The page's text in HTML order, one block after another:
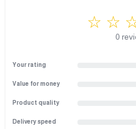
☆ ☆
0
Your rating
Value for money
Product quality
Delivery speed